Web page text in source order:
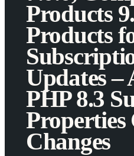
Products
Products
Updates –
PHP 8.3
Changes